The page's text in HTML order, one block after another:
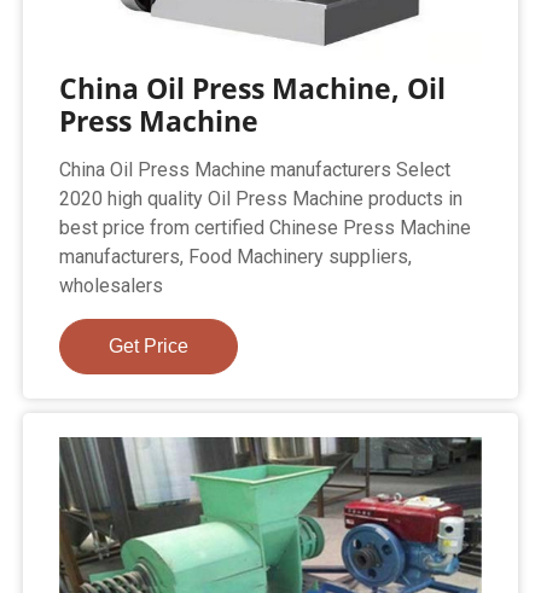
China Oil Press Machine, Oil
Press Machine
China Oil Press Machine manufacturers Select
2020 high quality Oil Press Machine products in
best price from certified Chinese Press Machine
manufacturers, Food Machinery suppliers,
wholesalers
Get Price